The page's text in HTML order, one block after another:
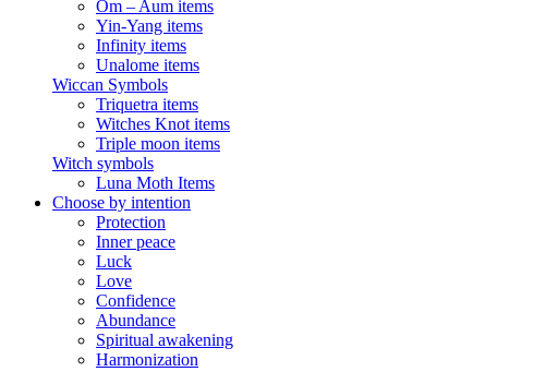
Om – Aum items
Yin-Yang items
Infinity items
Unalome items
Wiccan Symbols
Triquetra items
Witches Knot items
Triple moon items
Witch symbols
Luna Moth Items
Choose by intention
Protection
Inner peace
Luck
Love
Confidence
Abundance
Spiritual awakening
Harmonization